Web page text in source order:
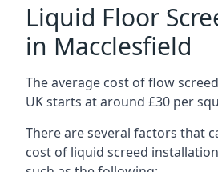
Liquid Floor
in Macclesfield
The average cost of flow
UK starts at around £30 per
There are several factors that
cost of liquid screed